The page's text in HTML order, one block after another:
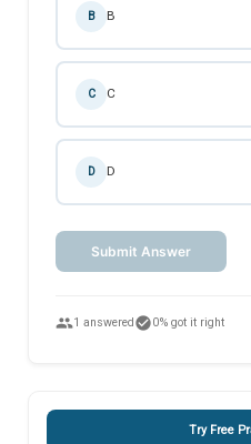
B B
C C
D D
Submit Answer
people1 answered check_circle0% got it right
Try Free